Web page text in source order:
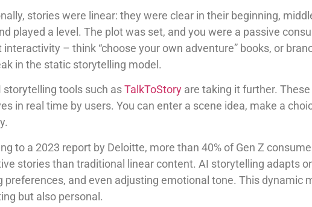
stories were linear: they were clear in their beginning,
played a level. The plot was set, and you were a passive
interactivity – think “choose your own adventure” books, or
in the static storytelling model.
storytelling tools such asTalkToStory are taking it further.
in real time by users. You can enter a scene idea, make a
to a 2023 report by Deloitte, more than 40% of Gen Z
stories than traditional linear content. AI storytelling adapts
preferences, and even adjusting emotional tone. This dynamic
but also personal.